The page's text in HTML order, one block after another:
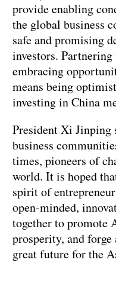
provide enabling
the global business
safe and promising
investors.
embracing
means being
investing in China
President Xi Jinping
business
times, pioneers of
world. It is hoped
spirit of
open-minded,
together to promote
prosperity, and
great future for the